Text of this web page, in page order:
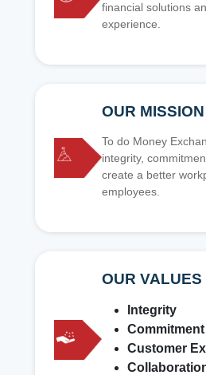
financial solutions
experience.
OUR MISSION
To do Money
integrity,
create a better
employees.
OUR VALUES
Integrity
Commitment
Customer